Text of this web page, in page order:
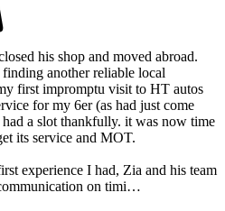
his shop and moved abroad.
another reliable local
first impromptu visit to HT autos
for my 6er (as had just come
a slot thankfully. it was now time
its service and MOT.
experience I had, Zia and his team
on timi…